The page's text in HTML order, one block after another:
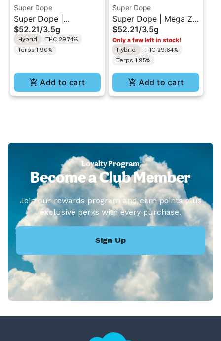
Super Dope
Super Dope |
Bubblegum Popperz |
Indoor Flower 3.5g
$52.21/3.5g
Hybrid
THC 29.74%
Terps 1.90%
Add to cart
Super Dope
Super Dope | Mega Z
Red | Indoor Flower
3.5g
$52.21/3.5g
Only a few left in stock!
Hybrid
THC 29.64%
Terps 1.95%
Add to cart
Loyalty Program
Become a Club Member
Join our rewards program and earn points plus
exclusive perks with every purchase.
Sign Up